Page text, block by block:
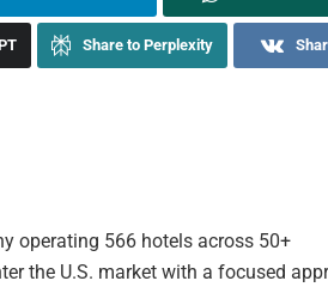
Share to Perplexity
operating 566 hotels across 50+
the U.S. market with a focused